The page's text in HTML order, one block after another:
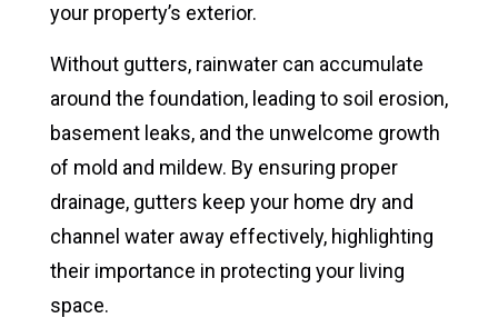
your property’s exterior.
Without gutters, rainwater can accumulate
around the foundation, leading to soil erosion,
basement leaks, and the unwelcome growth
of mold and mildew. By ensuring proper
drainage, gutters keep your home dry and
channel water away effectively, highlighting
their importance in protecting your living
space.